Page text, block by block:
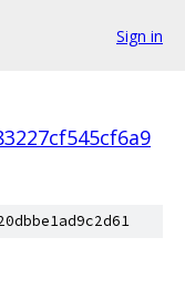
Sign in